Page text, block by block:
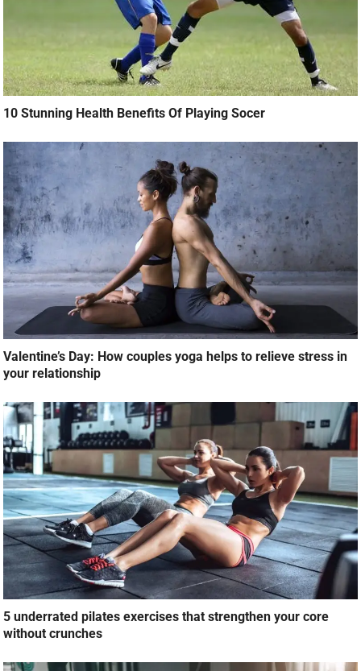
10 Stunning Health Benefits Of Playing Socer
Valentine’s Day: How couples yoga helps to relieve stress in
your relationship
5 underrated pilates exercises that strengthen your core
without crunches